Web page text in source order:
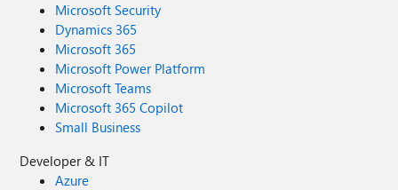
Microsoft Security
Dynamics 365
Microsoft 365
Microsoft Power Platform
Microsoft Teams
Microsoft 365 Copilot
Small Business
Developer & IT
Azure